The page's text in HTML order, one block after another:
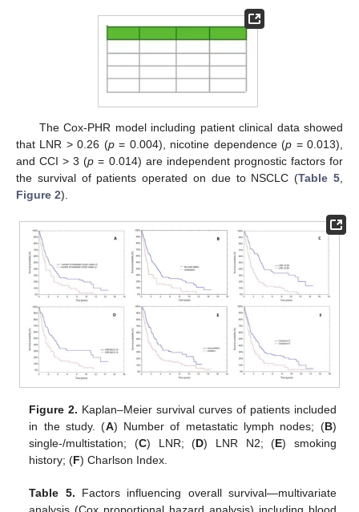
The Cox-PHR model including patient clinical data showed
that LNR > 0.26 (p= 0.004), nicotine dependence (p = 0.013),
and CCI > 3 (p = 0.014) are independent prognostic factors for
the survival of patients operated on due to NSCLC (Table 5
Figure 2).
Figure 2. Kaplan–Meier survival curves of patients included
in the study. (A) Number of metastatic lymph nodes; (B)
single-/multistation; (C) LNR; (D) LNR N2; (E) smoking
history; (F) Charlson Index.
Table 5. Factors influencing overall survival—multivariate
analysis (Cox proportional hazard analysis) including blood